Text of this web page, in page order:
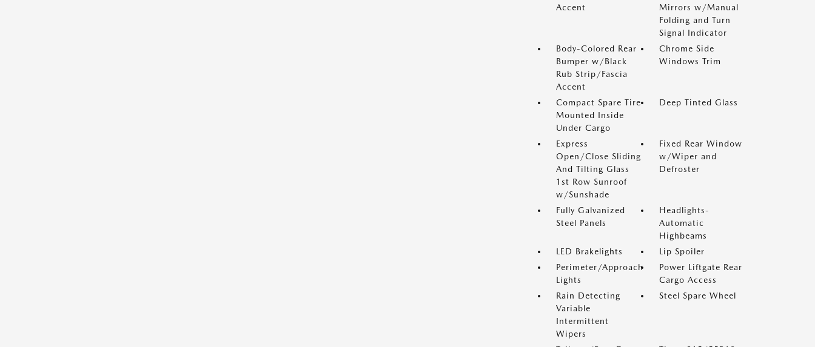
Accent
Mirrors w/Manual
Folding and Turn
Signal Indicator
Body-Colored Rear
Bumper w/Black
Rub Strip/Fascia
Accent
Chrome Side
Windows Trim
Compact Spare Tire
Mounted Inside
Under Cargo
Deep Tinted Glass
Express
Open/Close Sliding
And Tilting Glass
1st Row Sunroof
w/Sunshade
Fixed Rear Window
w/Wiper and
Defroster
Fully Galvanized
Steel Panels
Headlights-
Automatic
Highbeams
LED Brakelights
Lip Spoiler
Perimeter/Approach
Lights
Power Liftgate Rear
Cargo Access
Rain Detecting
Variable
Intermittent
Wipers
Steel Spare Wheel